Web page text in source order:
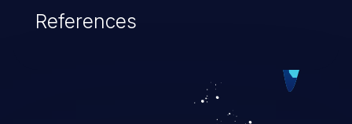
attack may range from minor to severe,
privileges of the user. An attacker may
force the user to perform state-changing
References